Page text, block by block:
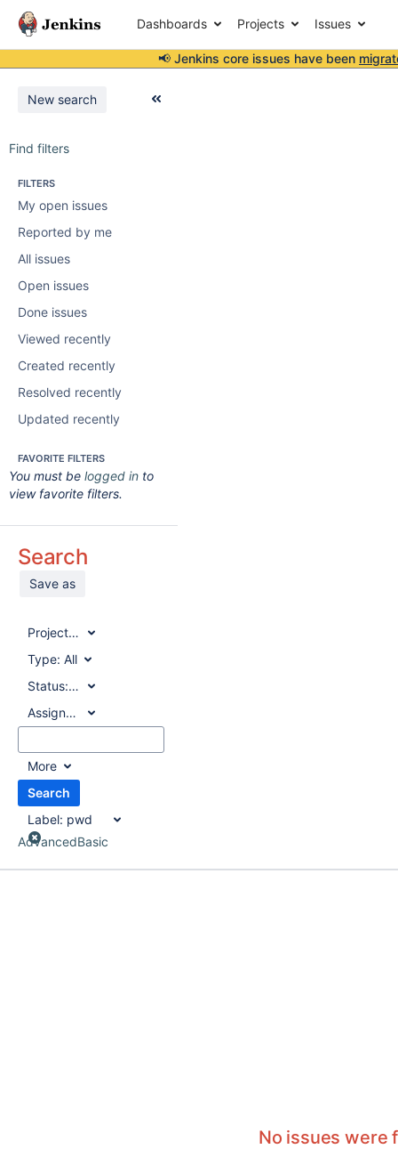
Dashboards Projects Issues
📢 Jenkins core issues have been
New search
Find filters
FILTERS
My open issues
Reported by me
All issues
Open issues
Done issues
Viewed recently
Created recently
Resolved recently
Updated recently
FAVORITE FILTERS
You must be logged in to
view favorite filters.
Search
Save as
Project:All
Type: All
Status:All
Assignee:
All
More
Search
Label: pwd
AdvancedBasic
No issues were